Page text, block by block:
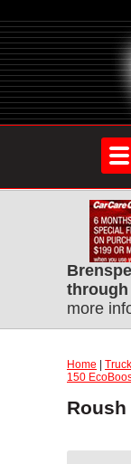
through
more
Home
150
Roush